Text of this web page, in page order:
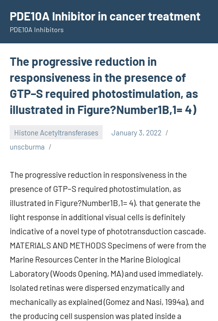
content
PDE10A Inhibitor in cancer treatment
PDE10A Inhibitors
The progressive reduction in
responsiveness in the presence of
GTP–S required photostimulation, as
illustrated in Figure?Number1B,1= 4)
Histone Acetyltransferases
January 3, 2022
unscburma
The progressive reduction in responsiveness in the
presence of GTP–S required photostimulation, as
illustrated in Figure?Number1B,1= 4). that generate the
light response in additional visual cells is definitely
indicative of a novel type of phototransduction cascade.
MATERIALS AND METHODS Specimens of were from the
Marine Resources Center in the Marine Biological
Laboratory (Woods Opening, MA) and used immediately.
Isolated retinas were dispersed enzymatically and
mechanically as explained (Gomez and Nasi, 1994a), and
the producing cell suspension was plated inside a